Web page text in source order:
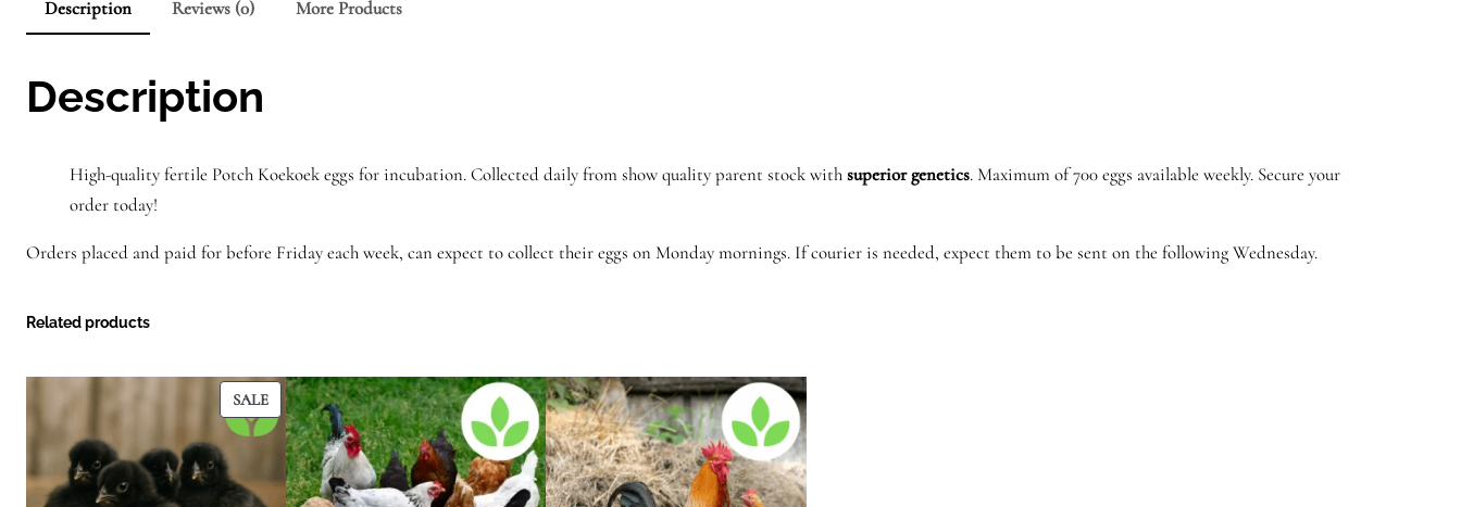
k
a
t
y
Description Reviews (0) More Products
Description
High-quality fertile Potch Koekoek eggs for incubation. Collected daily from show quality parent stock withsuperiorgenetics. Maximum of 700 eggs available weekly. Secure your
order today!
Orders placed and paid for before Friday each week, can expect to collect their eggs on Monday mornings. If courier is needed, expect them to be sent on the following Wednesday.
Related products
SALEPRODUCT
ON
SALE